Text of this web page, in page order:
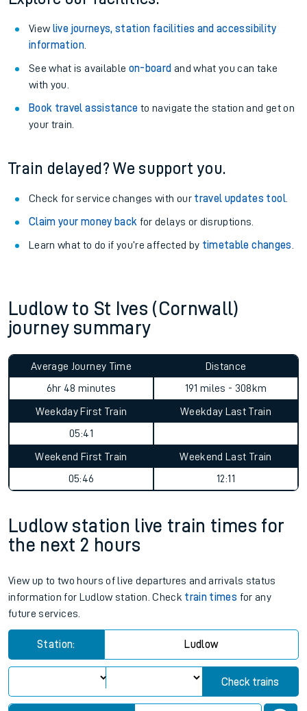
View live journeys, station facilities and accessibility
information.
See what is available on-board and what you can take
with you.
Book travel assistance to navigate the station and get on
your train.
Train delayed? We support you.
Check for service changes with our travel updates tool.
Claim your money back for delays or disruptions.
Learn what to do if you’re affected by timetable changes
Ludlow to St Ives (Cornwall)
journey summary
Average Journey Time
6hr 48 minutes
Distance
191 miles - 308km
Weekday First Train
05:41
Weekday Last Train
Weekend First Train
05:46
Weekend Last Train
12:11
Ludlow station live train times for
the next 2 hours
View up to two hours of live departures and arrivals status
information for Ludlow station. Check train times for any
future services.
Station: Ludlow
Check trains